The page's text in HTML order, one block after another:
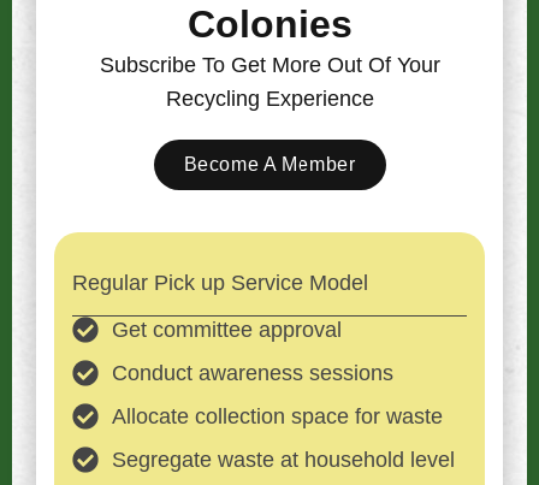
Colonies
Subscribe To Get More Out Of Your
Recycling Experience
Become A Member
Regular Pick up Service Model
Get committee approval
Conduct awareness sessions
Allocate collection space for waste
Segregate waste at household level